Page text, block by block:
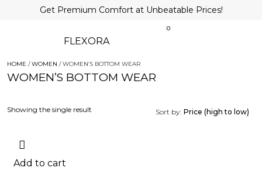
Get Premium Comfort at Unbeatable Prices!
FLEXORA
0
HOME /WOMEN / WOMEN’S BOTTOM WEAR
WOMEN’S BOTTOM WEAR
Sort by: Price (high to low)
Add to cart
Showing the single result